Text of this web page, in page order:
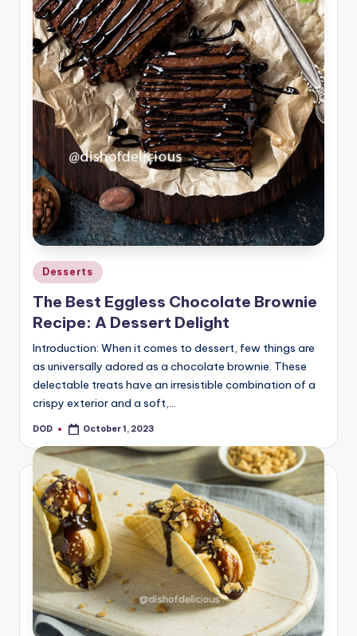
Posted
in
Desserts
The Best Eggless Chocolate Brownie
Recipe: A Dessert Delight
Introduction: When it comes to dessert, few things are
as universally adored as a chocolate brownie. These
delectable treats have an irresistible combination of a
crispy exterior and a soft,…
Posted
DOD October 1, 2023